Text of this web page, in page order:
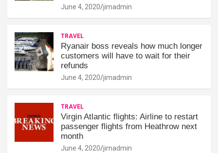
June 4, 2020 jimadmin
TRAVEL
Ryanair boss reveals how much longer
customers will have to wait for their
refunds
June 4, 2020 jimadmin
TRAVEL
Virgin Atlantic flights: Airline to restart
passenger flights from Heathrow next
month
June 4, 2020 jimadmin